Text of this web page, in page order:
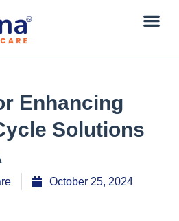
Enhancing
Solutions
October 25, 2024